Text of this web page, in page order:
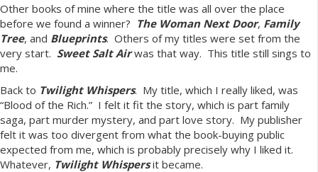
Other books of mine where the title was all over the place
before we found a winner? The Woman Next Door, Family
Tree, and Blueprints. Others of my titles were set from the
very start. Sweet Salt Airwas that way. This title still sings to
me.
Back to Twilight Whispers. My title, which I really liked, was
“Blood of the Rich.” I felt it fit the story, which is part family
saga, part murder mystery, and part love story. My publisher
felt it was too divergent from what the book-buying public
expected from me, which is probably precisely why I liked it.
Whatever, Twilight Whispersit became.